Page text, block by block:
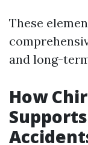
These
and long-
How